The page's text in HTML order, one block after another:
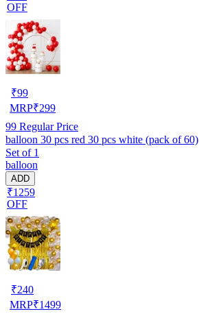
OFF
₹99
MRP₹299
99 Regular Price
balloon 30 pcs red 30 pcs white (pack of 60)
Set of 1
balloon
ADD
₹1259
OFF
₹240
MRP₹1499